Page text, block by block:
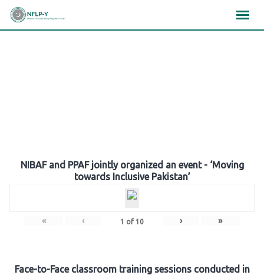
Skip
NIBAF and PPAF jointly organized an event - ‘Moving
towards Inclusive Pakistan’
« ‹ 1 of 10 › »
Face-to-Face classroom training sessions conducted in
×××